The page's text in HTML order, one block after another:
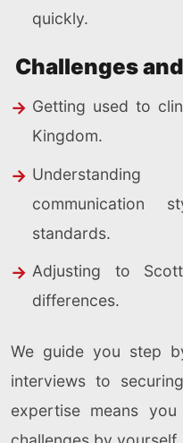
quickly.
Challenges
Getting used to
Kingdom.
communication
standards.
Adjusting to
differences.
We guide you step
interviews to
expertise means